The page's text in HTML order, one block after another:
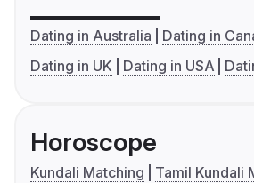
Dating in Australia
Dating in
Dating in UK
Dating in USA
Horoscope
Kundali Matching
Tamil Kundali